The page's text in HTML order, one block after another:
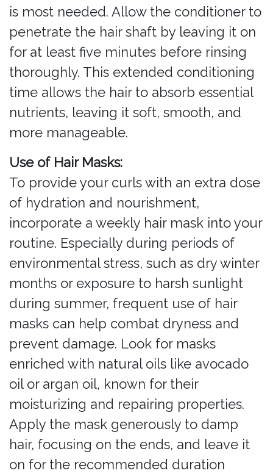
is most needed. Allow the conditioner to
penetrate the hair shaft by leaving it on
for at least five minutes before rinsing
thoroughly. This extended conditioning
time allows the hair to absorb essential
nutrients, leaving it soft, smooth, and
more manageable.
Use of Hair Masks:
To provide your curls with an extra dose
of hydration and nourishment,
incorporate a weekly hair mask into your
routine. Especially during periods of
environmental stress, such as dry winter
months or exposure to harsh sunlight
during summer, frequent use of hair
masks can help combat dryness and
prevent damage. Look for masks
enriched with natural oils like avocado
oil or argan oil, known for their
moisturizing and repairing properties.
Apply the mask generously to damp
hair, focusing on the ends, and leave it
on for the recommended duration